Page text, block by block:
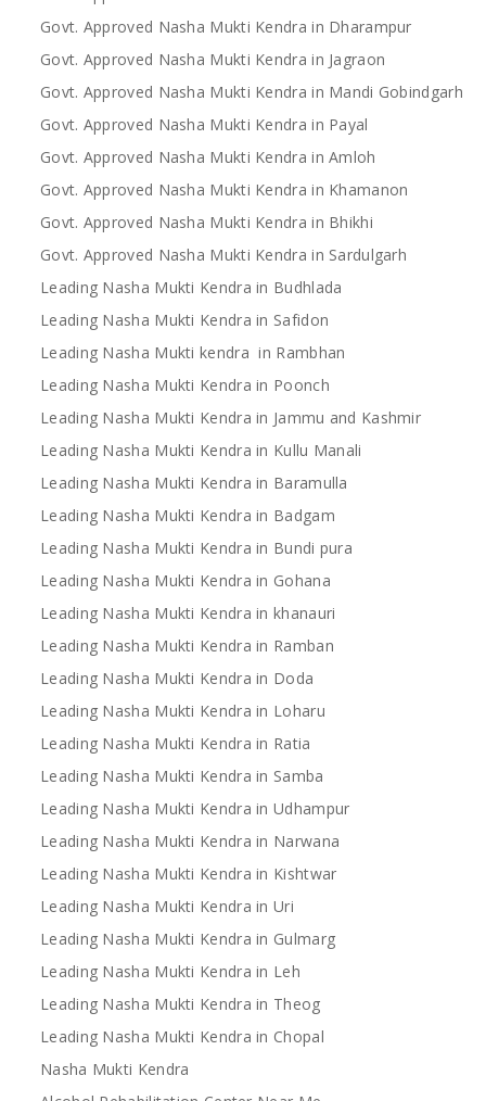
Govt. Approved Nasha Mukti Kendra in Dharampur
Govt. Approved Nasha Mukti Kendra in Jagraon
Govt. Approved Nasha Mukti Kendra in Mandi Gobindgarh
Govt. Approved Nasha Mukti Kendra in Payal
Govt. Approved Nasha Mukti Kendra in Amloh
Govt. Approved Nasha Mukti Kendra in Khamanon
Govt. Approved Nasha Mukti Kendra in Bhikhi
Govt. Approved Nasha Mukti Kendra in Sardulgarh
Leading Nasha Mukti Kendra in Budhlada
Leading Nasha Mukti Kendra in Safidon
Leading Nasha Mukti kendra in Rambhan
Leading Nasha Mukti Kendra in Poonch
Leading Nasha Mukti Kendra in Jammu and Kashmir
Leading Nasha Mukti Kendra in Kullu Manali
Leading Nasha Mukti Kendra in Baramulla
Leading Nasha Mukti Kendra in Badgam
Leading Nasha Mukti Kendra in Bundi pura
Leading Nasha Mukti Kendra in Gohana
Leading Nasha Mukti Kendra in khanauri
Leading Nasha Mukti Kendra in Ramban
Leading Nasha Mukti Kendra in Doda
Leading Nasha Mukti Kendra in Loharu
Leading Nasha Mukti Kendra in Ratia
Leading Nasha Mukti Kendra in Samba
Leading Nasha Mukti Kendra in Udhampur
Leading Nasha Mukti Kendra in Narwana
Leading Nasha Mukti Kendra in Kishtwar
Leading Nasha Mukti Kendra in Uri
Leading Nasha Mukti Kendra in Gulmarg
Leading Nasha Mukti Kendra in Leh
Leading Nasha Mukti Kendra in Theog
Leading Nasha Mukti Kendra in Chopal
Nasha Mukti Kendra